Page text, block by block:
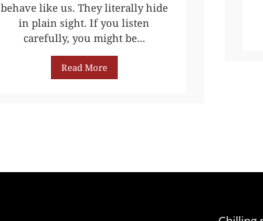
behave like us. They literally hide
in plain sight. If you listen
carefully, you might be...
Read More